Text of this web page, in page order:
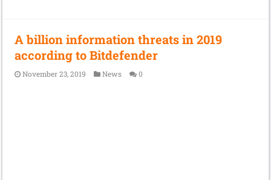
A billion information threats in 2019
according to Bitdefender
November 23, 2019 News 0